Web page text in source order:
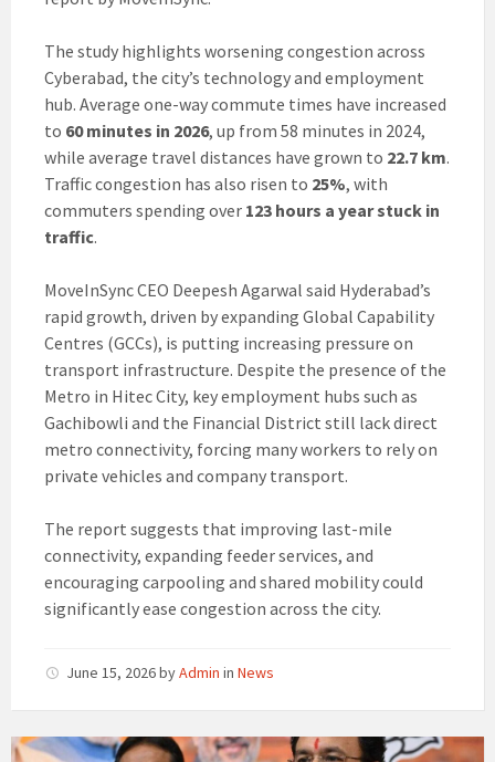
The study highlights worsening congestion across
Cyberabad, the city’s technology and employment
hub. Average one-way commute times have increased
to 60 minutes in 2026, up from 58 minutes in 2024,
while average travel distances have grown to 22.7 km.
Traffic congestion has also risen to 25%, with
commuters spending over 123 hours a year stuck in
traffic.
MoveInSync CEO Deepesh Agarwal said Hyderabad’s
rapid growth, driven by expanding Global Capability
Centres (GCCs), is putting increasing pressure on
transport infrastructure. Despite the presence of the
Metro in Hitec City, key employment hubs such as
Gachibowli and the Financial District still lack direct
metro connectivity, forcing many workers to rely on
private vehicles and company transport.
The report suggests that improving last-mile
connectivity, expanding feeder services, and
encouraging carpooling and shared mobility could
significantly ease congestion across the city.
June 15, 2026byAdmin in News
Telangana